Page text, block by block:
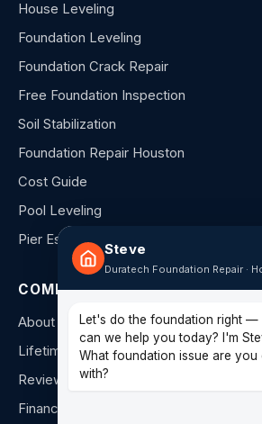
House Leveling
Foundation Leveling
Foundation Crack Repair
Free Foundation Inspection
Soil Stabilization
Foundation Repair Houston
Cost Guide
Pool Leveling
Pier Estimator
COMPANY
About Us
Lifetime Warranty
Reviews
Financing
Steve
Duratech Foundation Repair ·
Let's do the foundation right —
can we help you today? I'm
What foundation issue are you
with?